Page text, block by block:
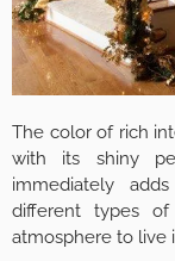
The color of rich
with its shiny
immediately
different types
atmosphere to live